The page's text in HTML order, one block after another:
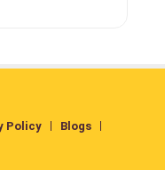
Policy
Blogs